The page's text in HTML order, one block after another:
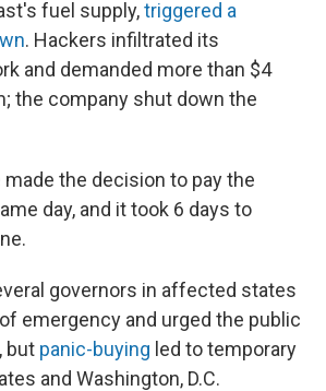
fuel supply,triggered a
. Hackers infiltrated its
and demanded more than $4
the company shut down the
made the decision to pay the
day, and it took 6 days to
governors in affected states
emergency and urged the public
but panic-buying led to temporary
and Washington, D.C.